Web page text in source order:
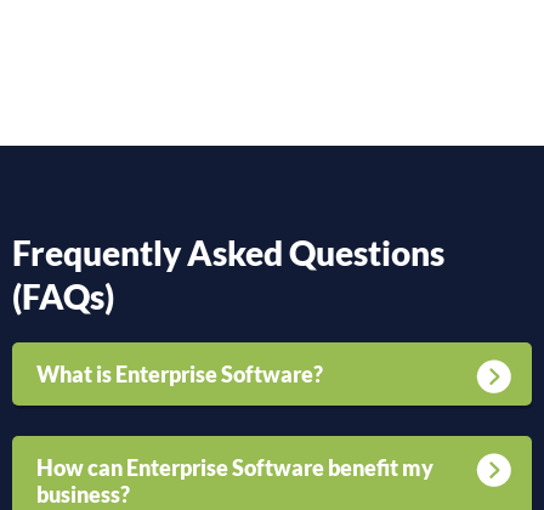
Frequently Asked Questions
(FAQs)
What is Enterprise Software?
How can Enterprise Software benefit my
business?